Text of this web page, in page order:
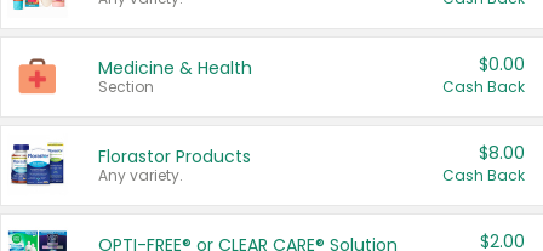
Medicine & Health
Section
$0.00
Cash Back
Florastor Products
Any variety.
$8.00
Cash Back
OPTI-FREE® or CLEAR CARE® Solution $2.00